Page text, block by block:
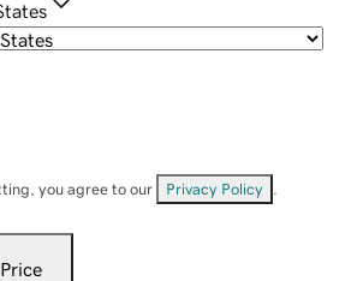
you agree to our Privacy Policy